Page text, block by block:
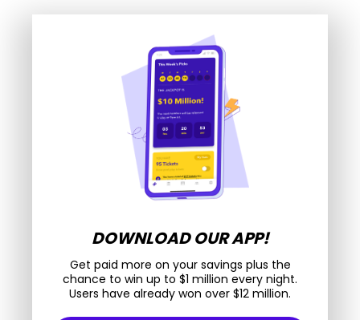
DOWNLOAD OUR APP!
Get paid more on your savings plus the
chance to win up to $1 million every night.
Users have already won over $12 million.